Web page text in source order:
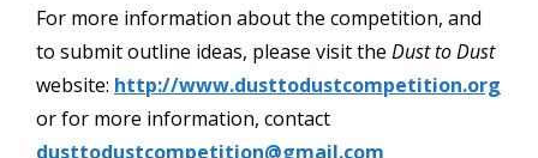
For more information about the competition, and
to submit outline ideas, please visit the Dust to Dust
website: http://www.dusttodustcompetition.org
or for more information, contact
dusttodustcompetition@gmail.com